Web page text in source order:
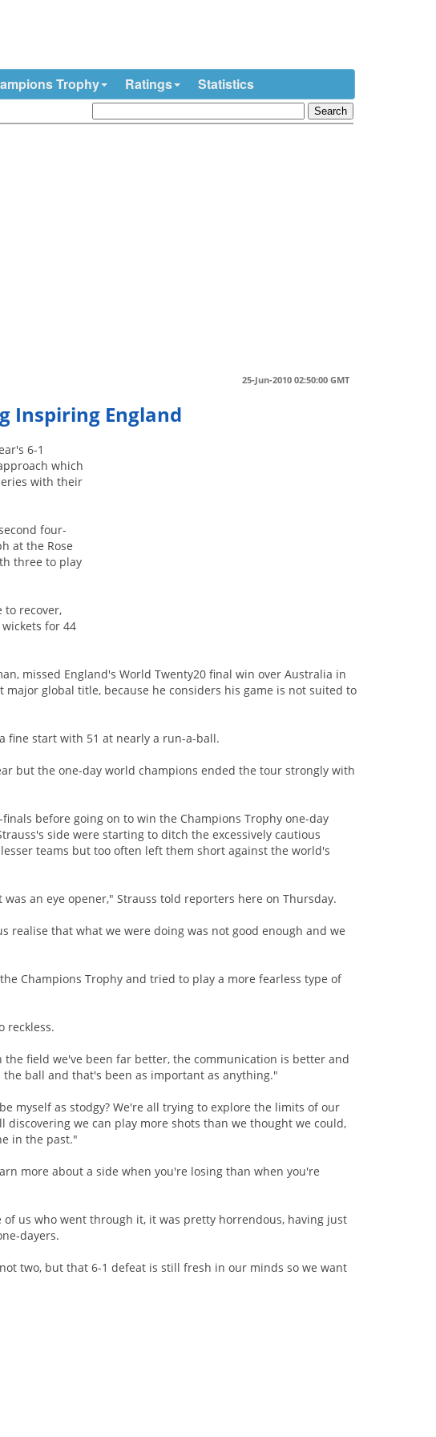
Trophy Ratings Statistics
25-Jun-2010 02:50:00 GMT
Inspiring England
6-1
which
with their
four-
at the Rose
three to play
to recover,
for 44
missed England's World Twenty20 final win over Australia in
global title, because he considers his game is not suited to
fine start with 51 at nearly a run-a-ball.
but the one-day world champions ended the tour strongly with
before going on to win the Champions Trophy one-day
side were starting to ditch the excessively cautious
teams but too often left them short against the world's
an eye opener," Strauss told reporters here on Thursday.
realise that what we were doing was not good enough and we
Champions Trophy and tried to play a more fearless type of
reckless.
field we've been far better, the communication is better and
ball and that's been as important as anything."
myself as stodgy? We're all trying to explore the limits of our
we can play more shots than we thought we could,
in the past."
more about a side when you're losing than when you're
us who went through it, it was pretty horrendous, having just
dayers.
two, but that 6-1 defeat is still fresh in our minds so we want